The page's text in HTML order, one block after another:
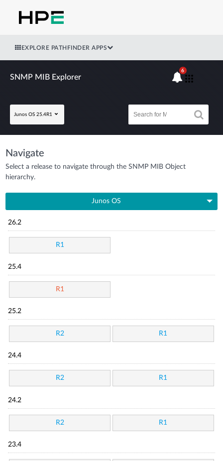
EXPLORE PATHFINDER APPS
SNMP MIB Explorer
Junos OS 25.4R1
6
Navigate
Select a release to navigate through the SNMP MIB Object
hierarchy.
Junos OS
26.2
R1
25.4
R1
25.2
R2 R1
24.4
R2 R1
24.2
R2 R1
23.4